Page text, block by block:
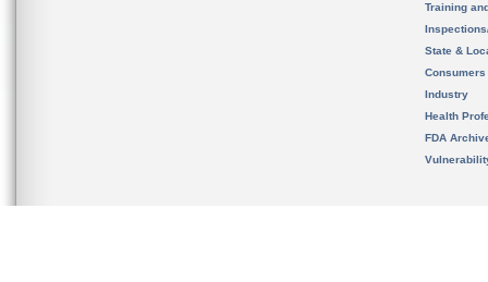
Training
State &
Consumers
Industry
Health
FDA